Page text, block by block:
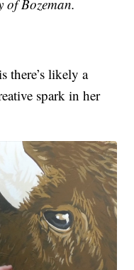
of Bozeman.
there’s likely a
spark in her